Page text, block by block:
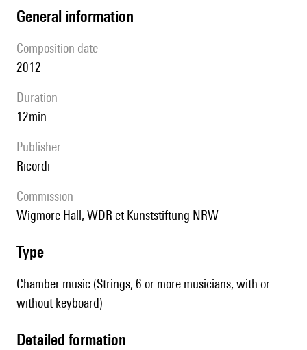
general information
composition date
2012
duration
12min
publisher
Ricordi
Commission
Wigmore Hall, WDR et Kunststiftung NRW
type
Chamber music (Strings, 6 or more musicians, with or
without keyboard)
detailed formation